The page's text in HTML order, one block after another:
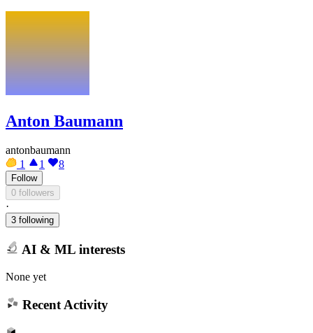
Anton Baumann
antonbaumann
1
1 8
Follow
0 followers
·
3 following
AI & ML interests
None yet
Recent Activity